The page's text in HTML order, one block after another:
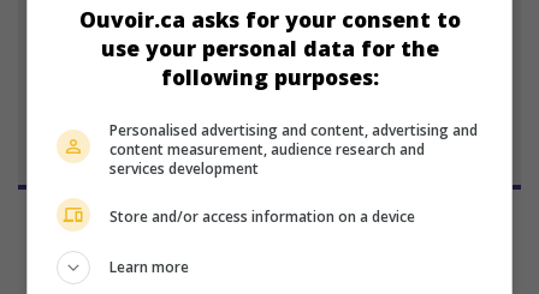
James Tang
acteur
Ouvoir.ca asks for your consent to
use your personal data for the
following purposes:
Personalised advertising and content, advertising and
content measurement, audience research and
services development
Store and/or access information on a device
Learn more